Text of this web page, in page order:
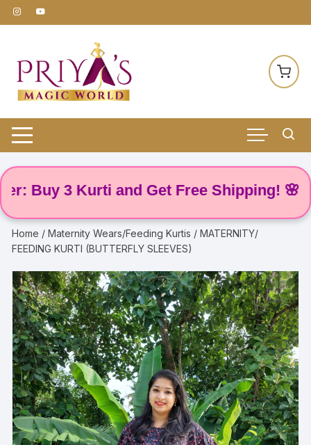
Skip
to
3 Kurti and Get Free Shipping! 🌸
Home /Maternity Wears/Feeding Kurtis / MATERNITY/
FEEDING KURTI (BUTTERFLY SLEEVES)